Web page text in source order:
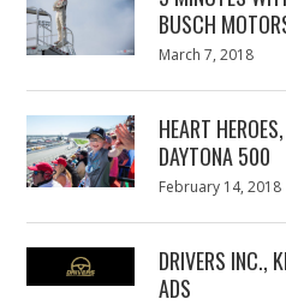
BUSCH
Posted
March 7, 2018
HEART
DAYTONA 500
Posted
February 14, 2018
DRIVERS INC.,
ADS